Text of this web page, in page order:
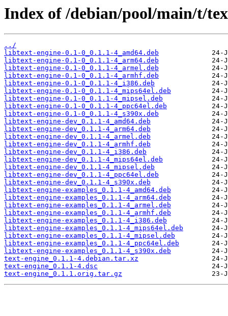
Index of /debian/pool/main/t/
../
libtext-engine-0.1-0_0.1.1-4_amd64.deb
libtext-engine-0.1-0_0.1.1-4_arm64.deb
libtext-engine-0.1-0_0.1.1-4_armel.deb
libtext-engine-0.1-0_0.1.1-4_armhf.deb
libtext-engine-0.1-0_0.1.1-4_i386.deb
libtext-engine-0.1-0_0.1.1-4_mips64el.deb
libtext-engine-0.1-0_0.1.1-4_mipsel.deb
libtext-engine-0.1-0_0.1.1-4_ppc64el.deb
libtext-engine-0.1-0_0.1.1-4_s390x.deb
libtext-engine-dev_0.1.1-4_amd64.deb
libtext-engine-dev_0.1.1-4_arm64.deb
libtext-engine-dev_0.1.1-4_armel.deb
libtext-engine-dev_0.1.1-4_armhf.deb
libtext-engine-dev_0.1.1-4_i386.deb
libtext-engine-dev_0.1.1-4_mips64el.deb
libtext-engine-dev_0.1.1-4_mipsel.deb
libtext-engine-dev_0.1.1-4_ppc64el.deb
libtext-engine-dev_0.1.1-4_s390x.deb
libtext-engine-examples_0.1.1-4_amd64.deb
libtext-engine-examples_0.1.1-4_arm64.deb
libtext-engine-examples_0.1.1-4_armel.deb
libtext-engine-examples_0.1.1-4_armhf.deb
libtext-engine-examples_0.1.1-4_i386.deb
libtext-engine-examples_0.1.1-4_mips64el.deb
libtext-engine-examples_0.1.1-4_mipsel.deb
libtext-engine-examples_0.1.1-4_ppc64el.deb
libtext-engine-examples_0.1.1-4_s390x.deb
text-engine_0.1.1-4.debian.tar.xz
text-engine_0.1.1-4.dsc
text-engine_0.1.1.orig.tar.gz